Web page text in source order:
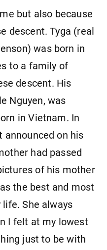
but also because
descent. Tyga (real
was born in
to a family of
descent. His
Nguyen, was
in Vietnam. In
announced on his
had passed
of his mother
the best and most
She always
I felt at my lowest
just to be with